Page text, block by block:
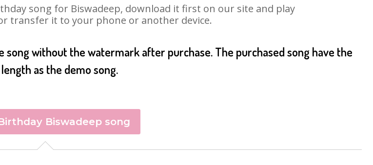
song for Biswadeep, download it first on our site and play
transfer it to your phone or another device.
song without the watermark after purchase. The purchased song have the
as the demo song.
Biswadeep song